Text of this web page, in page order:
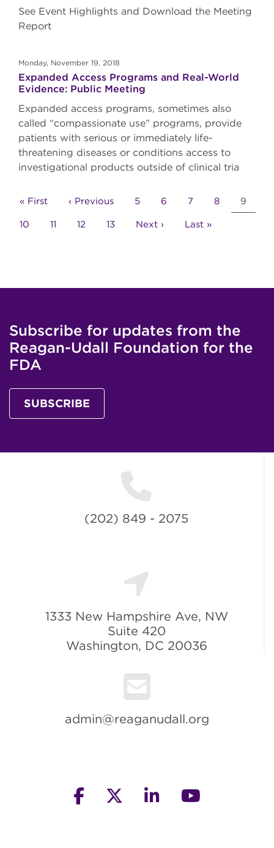
See Event Highlights and Download the Meeting
Report
Monday, November 19, 2018
Expanded Access Programs and Real-World
Evidence: Public Meeting
Expanded access programs, sometimes also
called “compassionate use” programs, provide
patients with serious or immediately life-
threatening diseases or conditions access to
investigational products outside of clinical tria
First
« First Previous
‹ Previous Page
5 Page
6 Page
7 Page
8 Current
page
9
Page
10 Page
11 Page
12 Page
13 Next
Next › Last
Last »
Subscribe for updates from the
Reagan-Udall Foundation for the
FDA
SUBSCRIBE
(202) 849 - 2075
1333 New Hampshire Ave, NW
Suite 420
Washington, DC 20036
admin@reaganudall.org
facebooktwitter linkedin